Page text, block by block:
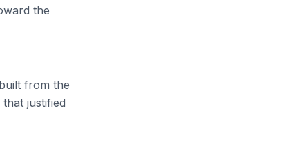
the
from the
justified